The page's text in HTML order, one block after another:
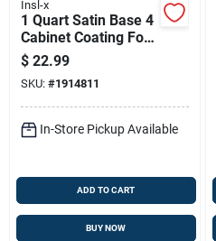
Insl-x
1 Quart Satin Base 4
Cabinet Coating For
Trim And Furniture
$ 22.99
SKU: #1914811
In-Store Pickup Available
ADD TO CART
BUY NOW